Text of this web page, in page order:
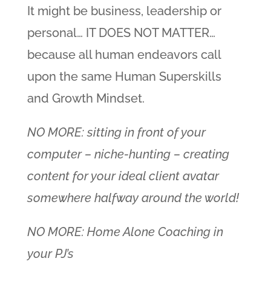
It might be business, leadership or
personal… IT DOES NOT MATTER…
because all human endeavors call
upon the same Human Superskills
and Growth Mindset.
NO MORE: sitting in front of your
computer – niche-hunting – creating
content for your ideal client avatar
somewhere halfway around the world!
NO MORE: Home Alone Coaching in
your PJ’s